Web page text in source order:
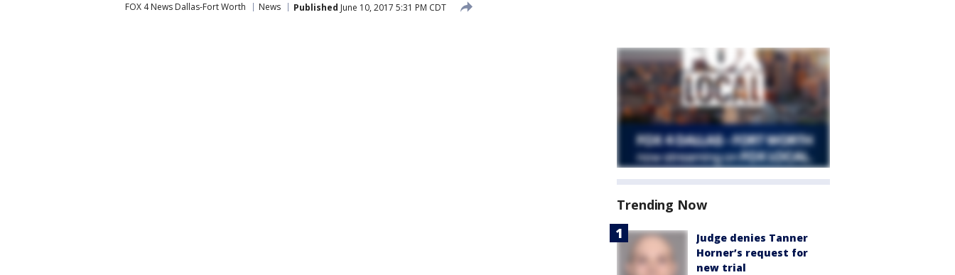
FOX 4 News Dallas-Fort Worth News Published June 10, 2017 5:31 PM CDT
Trending Now
Judge denies Tanner
Horner’s request for
new trial